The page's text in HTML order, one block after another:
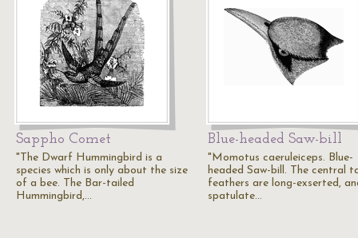
Sappho Comet
"The Dwarf Hummingbird is a
species which is only about the size
of a bee. The Bar-tailed
Hummingbird,…
Blue-headed Saw-bill
"Momotus caeruleiceps. Blue-
headed Saw-bill. The central
feathers are long-exserted,
spatulate…